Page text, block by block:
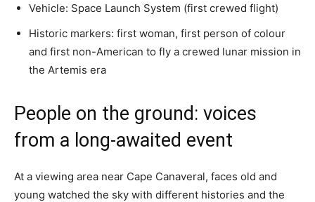
Vehicle: Space Launch System (first crewed flight)
Historic markers: first woman, first person of colour
and first non-American to fly a crewed lunar mission in
the Artemis era
People on the ground: voices
from a long-awaited event
At a viewing area near Cape Canaveral, faces old and
young watched the sky with different histories and the